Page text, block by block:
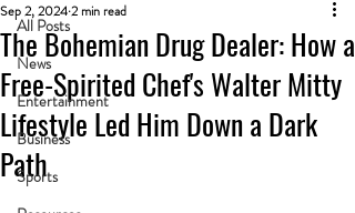
All Posts
News
Entertainment
Business
Sports
The Bohemian Drug Dealer: How a
Free-Spirited Chef's Walter Mitty
Lifestyle Led Him Down a Dark
Path
Sep 2, 20242 min read